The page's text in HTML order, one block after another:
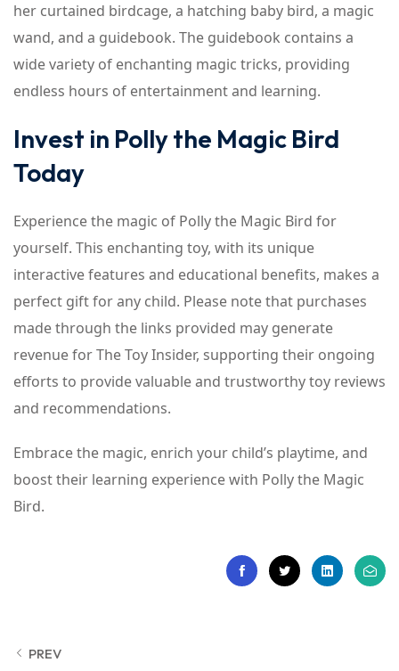
her curtained birdcage, a hatching baby bird, a magic
wand, and a guidebook. The guidebook contains a
wide variety of enchanting magic tricks, providing
endless hours of entertainment and learning.
Invest in Polly the Magic Bird
Today
Experience the magic of Polly the Magic Bird for
yourself. This enchanting toy, with its unique
interactive features and educational benefits, makes a
perfect gift for any child. Please note that purchases
made through the links provided may generate
revenue for The Toy Insider, supporting their ongoing
efforts to provide valuable and trustworthy toy reviews
and recommendations.
Embrace the magic, enrich your child’s playtime, and
boost their learning experience with Polly the Magic
Bird.
PREV